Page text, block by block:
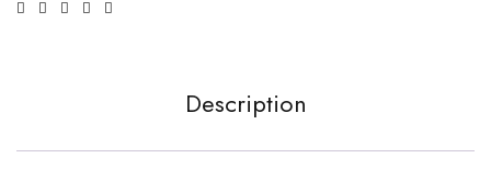
Description